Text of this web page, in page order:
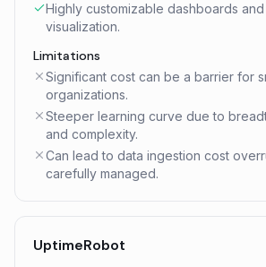
Highly customizable dashboards
visualization.
Limitations
Significant cost can be a barrier for
organizations.
Steeper learning curve due to
and complexity.
Can lead to data ingestion cost
carefully managed.
UptimeRobot